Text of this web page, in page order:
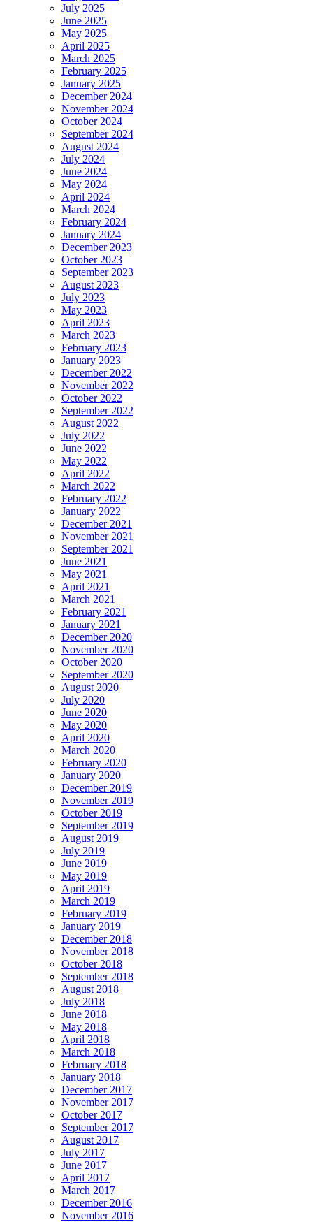
July 2025
June 2025
May 2025
April 2025
March 2025
February 2025
January 2025
December 2024
November 2024
October 2024
September 2024
August 2024
July 2024
June 2024
May 2024
April 2024
March 2024
February 2024
January 2024
December 2023
October 2023
September 2023
August 2023
July 2023
May 2023
April 2023
March 2023
February 2023
January 2023
December 2022
November 2022
October 2022
September 2022
August 2022
July 2022
June 2022
May 2022
April 2022
March 2022
February 2022
January 2022
December 2021
November 2021
September 2021
June 2021
May 2021
April 2021
March 2021
February 2021
January 2021
December 2020
November 2020
October 2020
September 2020
August 2020
July 2020
June 2020
May 2020
April 2020
March 2020
February 2020
January 2020
December 2019
November 2019
October 2019
September 2019
August 2019
July 2019
June 2019
May 2019
April 2019
March 2019
February 2019
January 2019
December 2018
November 2018
October 2018
September 2018
August 2018
July 2018
June 2018
May 2018
April 2018
March 2018
February 2018
January 2018
December 2017
November 2017
October 2017
September 2017
August 2017
July 2017
June 2017
April 2017
March 2017
December 2016
November 2016